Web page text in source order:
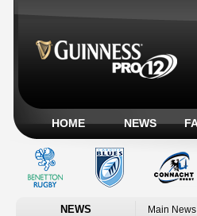
HOME NEWS
NEWS Main News